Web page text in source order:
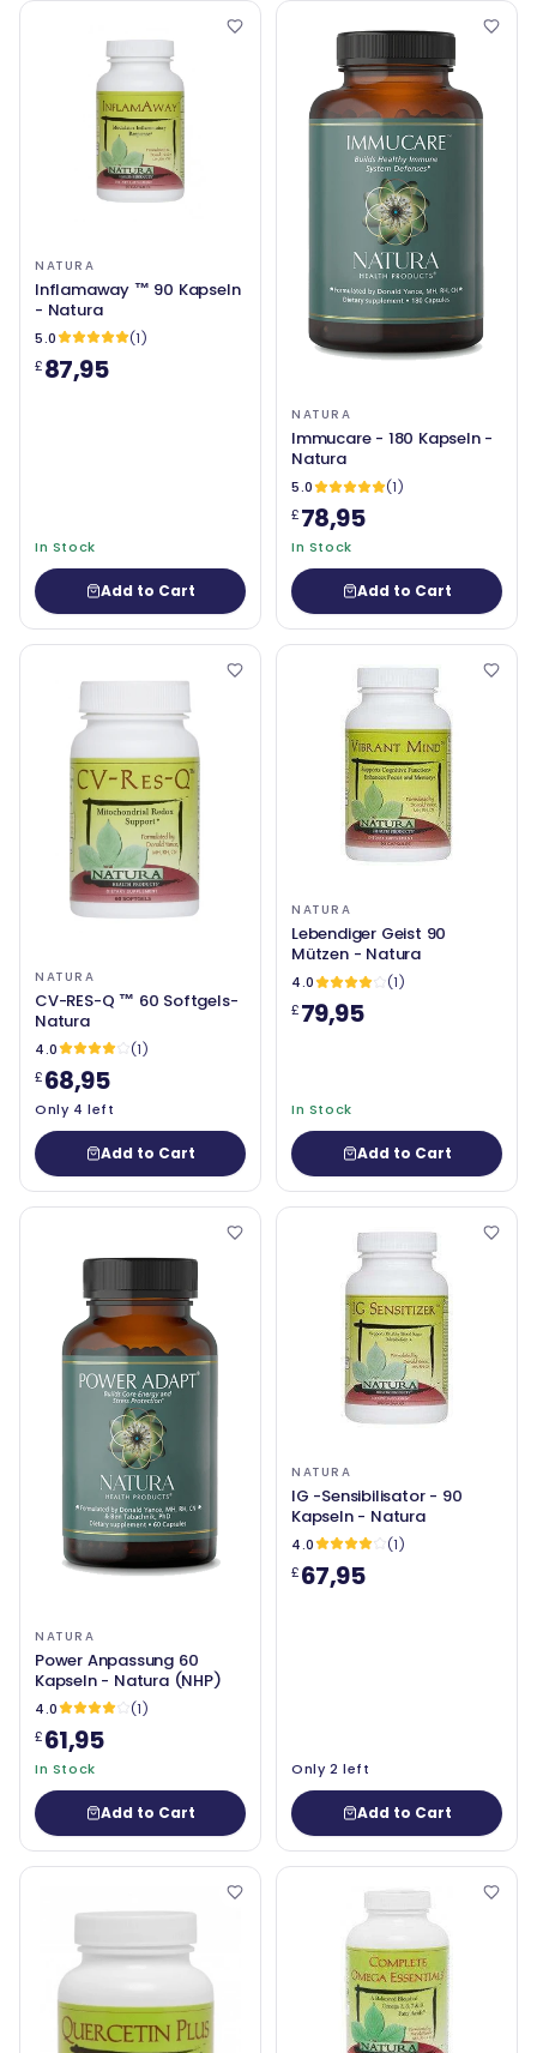
NATURA
Inflamaway ™ 90 Kapseln
- Natura
5.0
(1)
£87,95
In Stock
Add to Cart
NATURA
Immucare - 180 Kapseln -
Natura
5.0
(1)
£78,95
In Stock
Add to Cart
NATURA
CV-RES-Q ™ 60 Softgels-
Natura
4.0
(1)
£68,95
Only 4 left
Add to Cart
NATURA
Lebendiger Geist 90
Mützen - Natura
4.0
(1)
£79,95
In Stock
Add to Cart
NATURA
Power Anpassung 60
Kapseln - Natura (NHP)
4.0
(1)
£61,95
In Stock
Add to Cart
NATURA
IG -Sensibilisator - 90
Kapseln - Natura
4.0
(1)
£67,95
Only 2 left
Add to Cart